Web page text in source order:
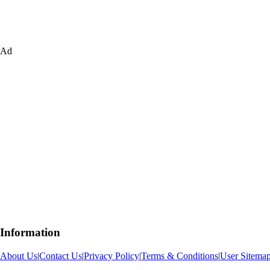
Ad
Information
About Us|Contact Us|Privacy Policy|Terms & Conditions|User